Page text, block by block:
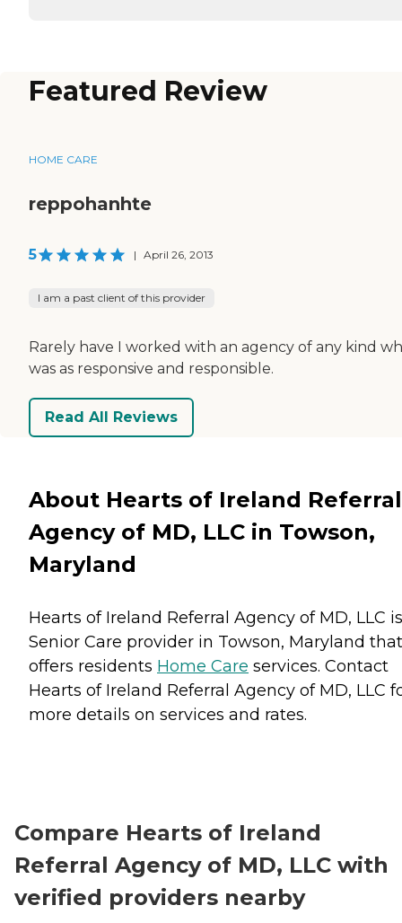
Featured Review
HOME CARE
reppohanhte
5 | April 26, 2013
I am a past client of this provider
Rarely have I worked with an agency of any kind
was as responsive and responsible.
Read All Reviews
About Hearts of Ireland Referral
Agency of MD, LLC in Towson,
Maryland
Hearts of Ireland Referral Agency of MD, LLC
Senior Care provider in Towson, Maryland that
offers residents Home Care services. Contact
Hearts of Ireland Referral Agency of MD, LLC
more details on services and rates.
Compare Hearts of Ireland
Referral Agency of MD, LLC with
verified providers nearby